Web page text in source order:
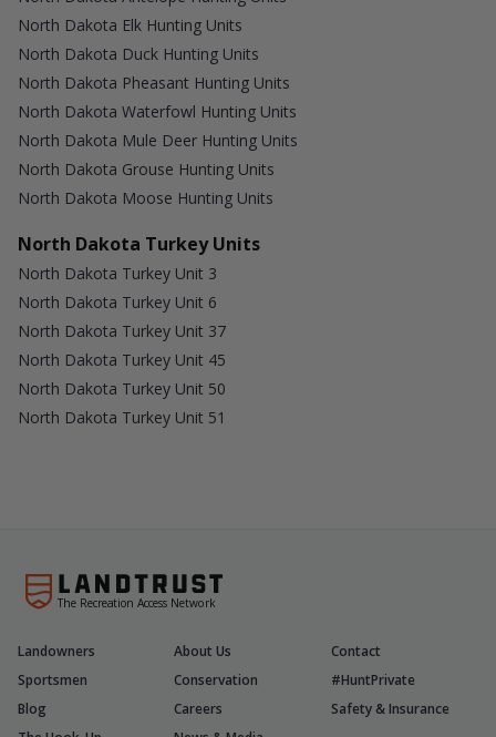
North Dakota Elk Hunting Units
North Dakota Duck Hunting Units
North Dakota Pheasant Hunting Units
North Dakota Waterfowl Hunting Units
North Dakota Mule Deer Hunting Units
North Dakota Grouse Hunting Units
North Dakota Moose Hunting Units
North Dakota Turkey Units
North Dakota Turkey Unit 3
North Dakota Turkey Unit 6
North Dakota Turkey Unit 37
North Dakota Turkey Unit 45
North Dakota Turkey Unit 50
North Dakota Turkey Unit 51
The Recreation Access Network
Landowners About Us
Contact
Sportsmen
Conservation
#HuntPrivate
Blog
Careers
Safety & Insurance